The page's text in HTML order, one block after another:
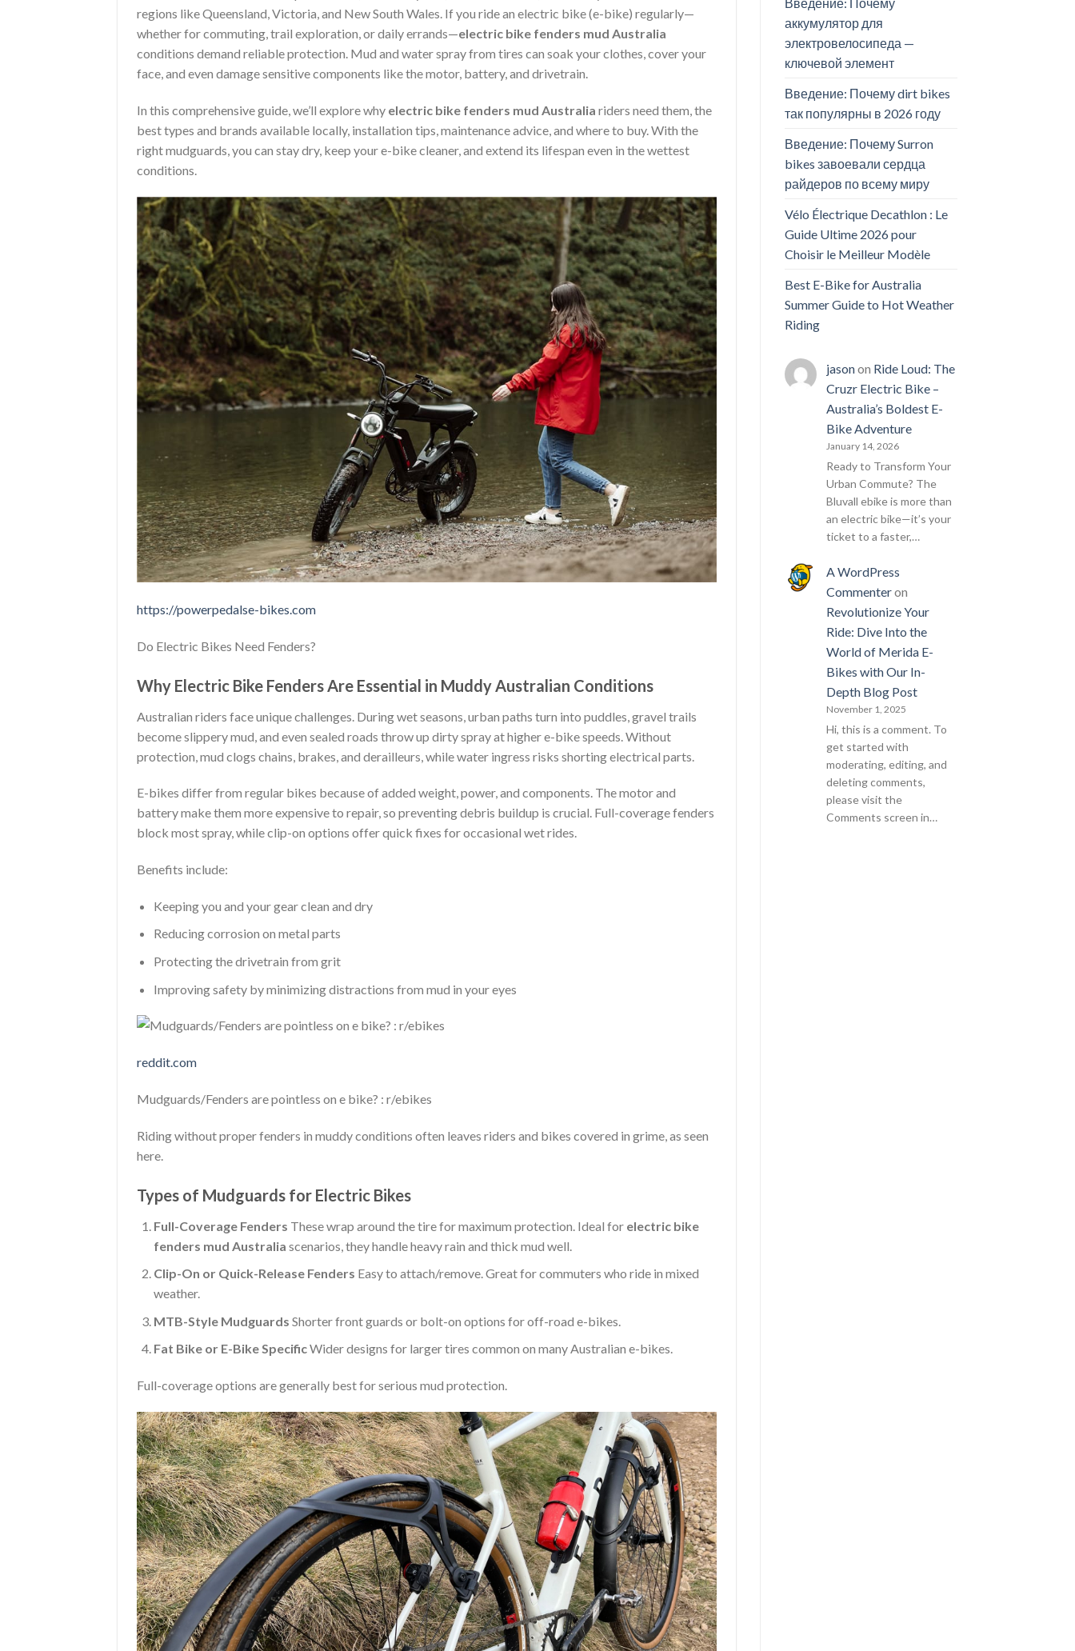
regions like Queensland, Victoria, and New South Wales. If you ride an electric bike (e-bike) regularly—
whether for commuting, trail exploration, or daily errands—electric bike fenders mud Australia
conditions demand reliable protection. Mud and water spray from tires can soak your clothes, cover your
face, and even damage sensitive components like the motor, battery, and drivetrain.
In this comprehensive guide, we’ll explore why electric bike fenders mud Australia riders need them, the
best types and brands available locally, installation tips, maintenance advice, and where to buy. With the
right mudguards, you can stay dry, keep your e-bike cleaner, and extend its lifespan even in the wettest
conditions.
https://powerpedalse-bikes.com
Do Electric Bikes Need Fenders?
Why Electric Bike Fenders Are Essential in Muddy Australian Conditions
Australian riders face unique challenges. During wet seasons, urban paths turn into puddles, gravel trails
become slippery mud, and even sealed roads throw up dirty spray at higher e-bike speeds. Without
protection, mud clogs chains, brakes, and derailleurs, while water ingress risks shorting electrical parts.
E-bikes differ from regular bikes because of added weight, power, and components. The motor and
battery make them more expensive to repair, so preventing debris buildup is crucial. Full-coverage fenders
block most spray, while clip-on options offer quick fixes for occasional wet rides.
Benefits include:
Keeping you and your gear clean and dry
Reducing corrosion on metal parts
Protecting the drivetrain from grit
Improving safety by minimizing distractions from mud in your eyes
reddit.com
Mudguards/Fenders are pointless on e bike? : r/ebikes
Riding without proper fenders in muddy conditions often leaves riders and bikes covered in grime, as seen
here.
Types of Mudguards for Electric Bikes
Full-Coverage Fenders These wrap around the tire for maximum protection. Ideal for electric bike
fenders mud Australia scenarios, they handle heavy rain and thick mud well.
Clip-On or Quick-Release Fenders Easy to attach/remove. Great for commuters who ride in mixed
weather.
MTB-Style Mudguards Shorter front guards or bolt-on options for off-road e-bikes.
Fat Bike or E-Bike SpecificWider designs for larger tires common on many Australian e-bikes.
Full-coverage options are generally best for serious mud protection.
аккумулятор для
электровелосипеда —
ключевой элемент
Введение: Почему dirt bikes
так популярны в 2026 году
Введение: Почему Surron
bikes завоевали сердца
райдеров по всему миру
Vélo Électrique Decathlon : Le
Guide Ultime 2026 pour
Choisir le Meilleur Modèle
Best E-Bike for Australia
Summer Guide to Hot Weather
Riding
jasonon Ride Loud: The
Cruzr Electric Bike –
Australia’s Boldest E-
Bike Adventure
January 14, 2026
Ready to Transform Your
Urban Commute? The
Bluvall ebike is more than
an electric bike—it’s your
ticket to a faster,…
A WordPress
Commenteron
Revolutionize Your
Ride: Dive Into the
World of Merida E-
Bikes with Our In-
Depth Blog Post
November 1, 2025
Hi, this is a comment. To
get started with
moderating, editing, and
deleting comments,
please visit the
Comments screen in…